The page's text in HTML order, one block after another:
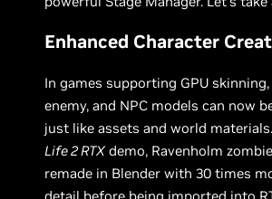
Enhanced Character
In games supporting GPU
enemy, and NPC models can now
just like assets and world
Life 2 RTXdemo, Ravenholm
remade in Blender with 30 times